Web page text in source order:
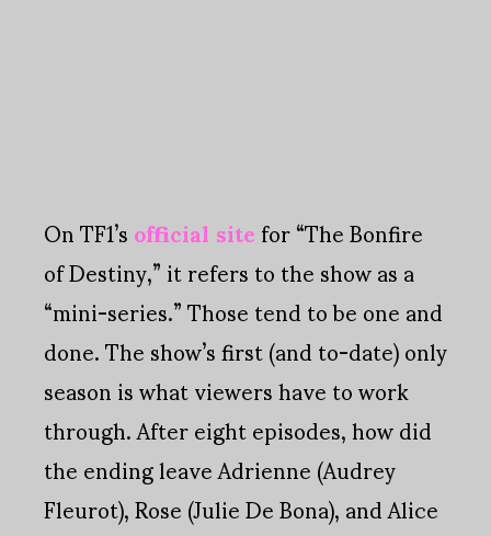
On TF1’sofficial sitefor “The Bonfire
of Destiny,” it refers to the show as a
“mini-series.” Those tend to be one and
done. The show’s first (and to-date) only
season is what viewers have to work
through. After eight episodes, how did
the ending leave Adrienne (Audrey
Fleurot), Rose (Julie De Bona), and Alice